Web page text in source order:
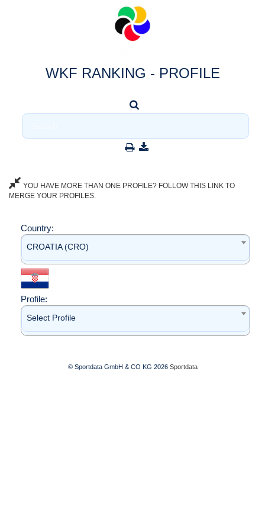
WKF RANKING - PROFILE
YOU HAVE MORE THAN ONE PROFILE? FOLLOW THIS LINK TO
MERGE YOUR PROFILES.
Country:
CROATIA (CRO)
Profile:
Select Profile
© Sportdata GmbH & CO KG 2026 Sportdata